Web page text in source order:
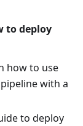
to deploy
how to use
pipeline with a
to deploy